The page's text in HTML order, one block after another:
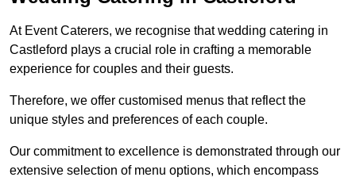
At Event Caterers, we recognise that wedding catering in
Castleford plays a crucial role in crafting a memorable
experience for couples and their guests.
Therefore, we offer customised menus that reflect the
unique styles and preferences of each couple.
Our commitment to excellence is demonstrated through our
extensive selection of menu options, which encompass